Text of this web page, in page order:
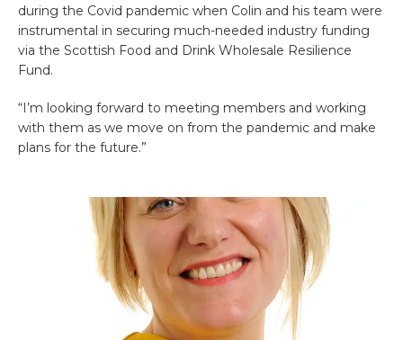
during the Covid pandemic when Colin and his team were
instrumental in securing much-needed industry funding
via the Scottish Food and Drink Wholesale Resilience
Fund.
“I’m looking forward to meeting members and working
with them as we move on from the pandemic and make
plans for the future.”